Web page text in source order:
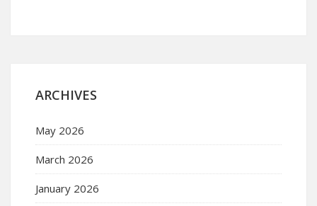
ARCHIVES
May 2026
March 2026
January 2026